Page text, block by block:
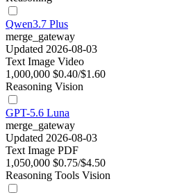
Qwen3.7 Plus
merge_gateway
Updated 2026-08-03
Text Image Video
1,000,000 $0.40/$1.60
Reasoning Vision
GPT-5.6 Luna
merge_gateway
Updated 2026-08-03
Text Image PDF
1,050,000 $0.75/$4.50
Reasoning Tools Vision